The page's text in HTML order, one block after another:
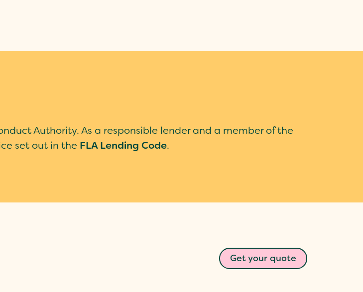
Authority. As a responsible lender and a member of the
set out in the FLA Lending Code.
Get your quote